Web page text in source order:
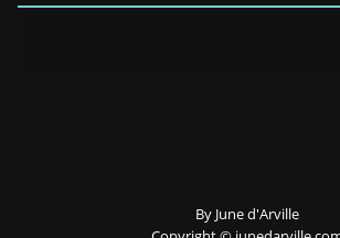
By June d'Arville